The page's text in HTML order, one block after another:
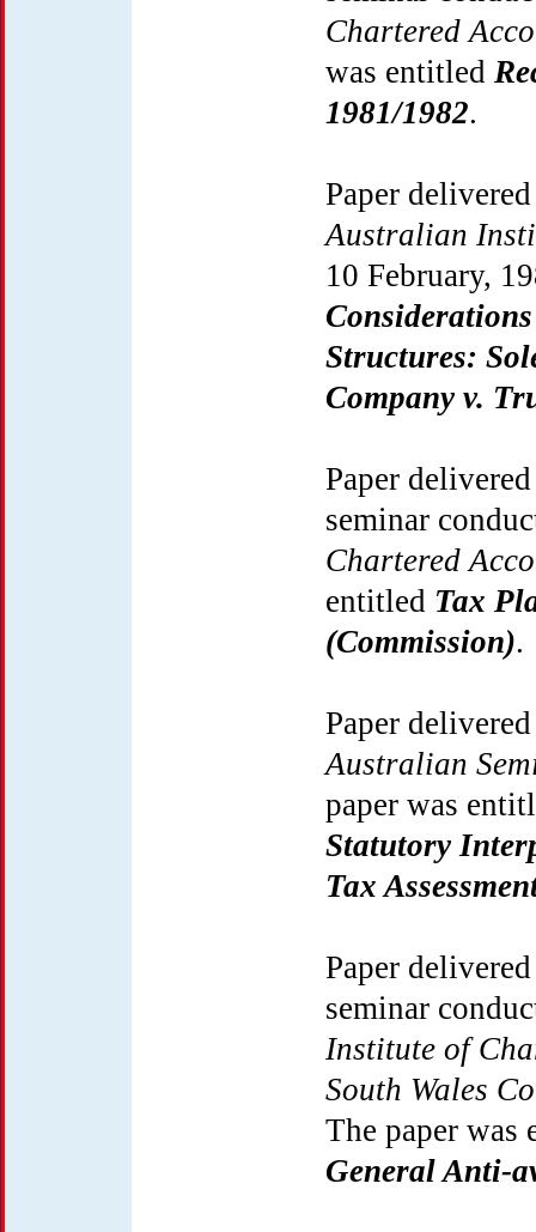
Chartered
was entitled
1981/1982.
Paper
Australian
10 February,
Structures:
Company v.
Paper
seminar
Chartered
entitled Tax
(Commission).
Paper
Australian
paper was
Statutory
Tax
Paper
seminar
Institute of
South Wales
The paper
General Anti-